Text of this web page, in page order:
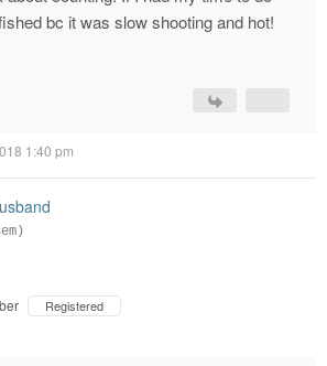
bc it was slow shooting and hot!
1:40 pm
Registered